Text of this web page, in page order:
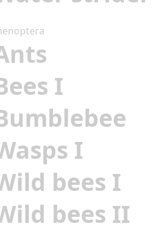
I
I
bees I
bees II